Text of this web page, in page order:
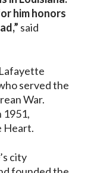
him honors
said
served the
War.
1951,
Heart.
city